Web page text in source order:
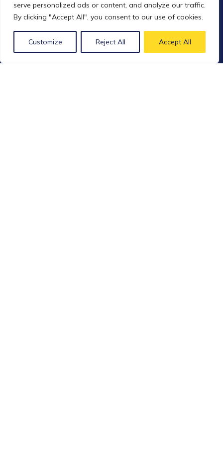
serve personalized ads or content, and analyze our traffic.
By clicking "Accept All", you consent to our use of cookies.
Customize Reject All Accept All
Room 3404, Zhaofeng Plaza
No. 1027 Changning Road/ Changning
Shanghai – China